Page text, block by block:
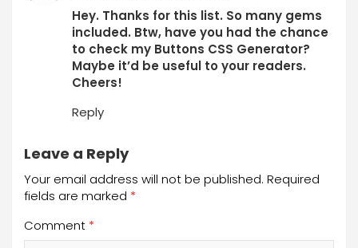
Hey. Thanks for this list. So many gems
included. Btw, have you had the chance
to check my Buttons CSS Generator?
Maybe it’d be useful to your readers.
Cheers!
Reply
Leave a Reply
Your email address will not be published. Required
fields are marked *
Comment *